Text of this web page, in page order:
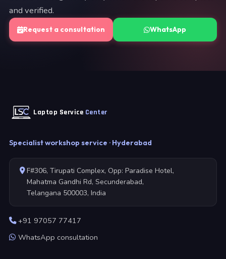
and verified.
Request a consultation WhatsApp
Laptop Service Center
Specialist workshop service · Hyderabad
F#306, Tirupati Complex, Opp: Paradise Hotel,
Mahatma Gandhi Rd, Secunderabad,
Telangana 500003, India
+91 97057 77417
WhatsApp consultation